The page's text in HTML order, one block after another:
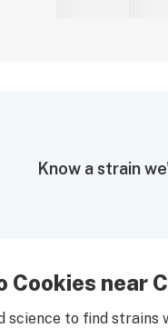
Know a strain
near
science to find